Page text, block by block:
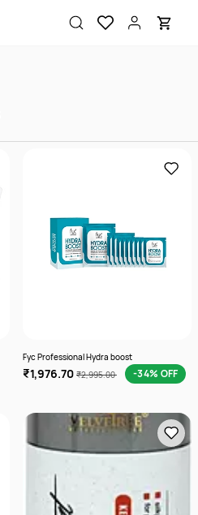
Fyc Professional Hydra boost
₹1,976.70 ₹2,995.00 -34% OFF